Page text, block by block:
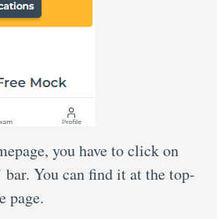
you have to click on
bar. You can find it at the top-
page.